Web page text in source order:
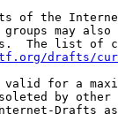
of the
may also
The list of
drafts/
for a
by other
Drafts